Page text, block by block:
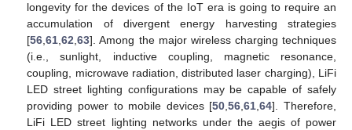
longevity for the devices of the IoT era is going to require an
accumulation of divergent energy harvesting strategies
[56,61,62,63]. Among the major wireless charging techniques
(i.e., sunlight, inductive coupling, magnetic resonance,
coupling, microwave radiation, distributed laser charging), LiFi
LED street lighting configurations may be capable of safely
providing power to mobile devices [50,56,61,64]. Therefore,
LiFi LED street lighting networks under the aegis of power